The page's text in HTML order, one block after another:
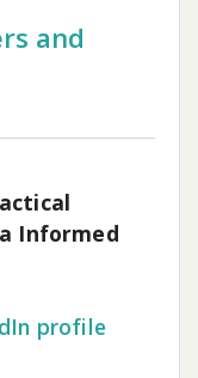
and
Informed
profile